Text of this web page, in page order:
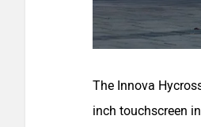
The Innova
inch touchscreen